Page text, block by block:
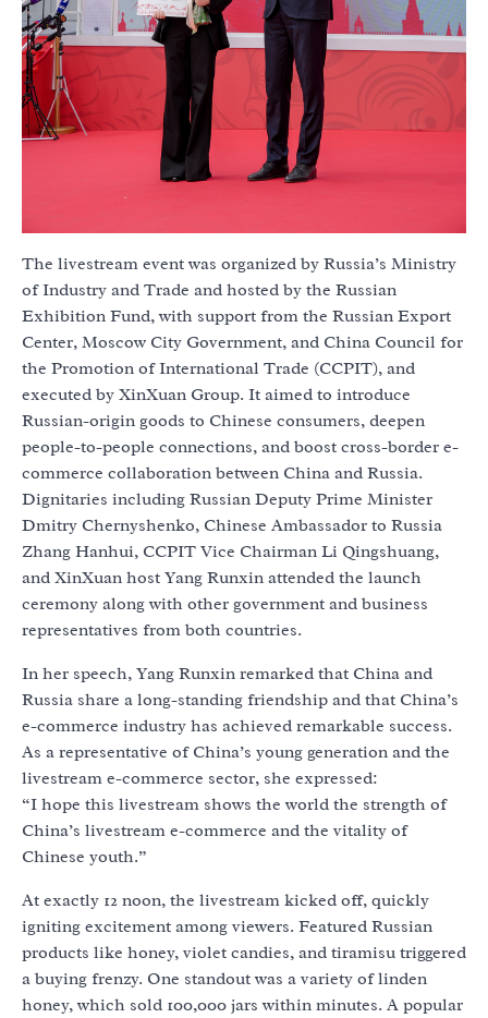
The livestream event was organized by Russia’s Ministry
of Industry and Trade and hosted by the Russian
Exhibition Fund, with support from the Russian Export
Center, Moscow City Government, and China Council for
the Promotion of International Trade (CCPIT), and
executed by XinXuan Group. It aimed to introduce
Russian-origin goods to Chinese consumers, deepen
people-to-people connections, and boost cross-border e-
commerce collaboration between China and Russia.
Dignitaries including Russian Deputy Prime Minister
Dmitry Chernyshenko, Chinese Ambassador to Russia
Zhang Hanhui, CCPIT Vice Chairman Li Qingshuang,
and XinXuan host Yang Runxin attended the launch
ceremony along with other government and business
representatives from both countries.
In her speech, Yang Runxin remarked that China and
Russia share a long-standing friendship and that China’s
e-commerce industry has achieved remarkable success.
As a representative of China’s young generation and the
livestream e-commerce sector, she expressed:
“I hope this livestream shows the world the strength of
China’s livestream e-commerce and the vitality of
Chinese youth.”
At exactly 12 noon, the livestream kicked off, quickly
igniting excitement among viewers. Featured Russian
products like honey, violet candies, and tiramisu triggered
a buying frenzy. One standout was a variety of linden
honey, which sold 100,000 jars within minutes. A popular